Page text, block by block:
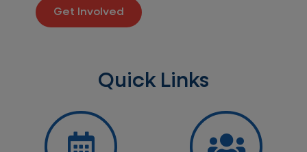
Get Involved
Quick Links